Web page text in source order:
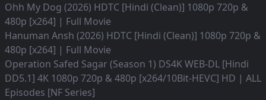
Ohh My Dog (2026) HDTC [Hindi (Clean)] 1080p 720p &
480p [x264] | Full Movie
Hanuman Ansh (2026) HDTC [Hindi (Clean)] 1080p 720p &
480p [x264] | Full Movie
Operation Safed Sagar (Season 1) DS4K WEB-DL [Hindi
DD5.1] 4K 1080p 720p & 480p [x264/10Bit-HEVC] HD | ALL
Episodes [NF Series]